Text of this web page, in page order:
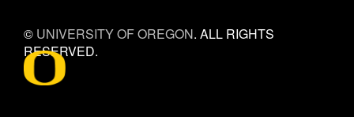
© UNIVERSITY OF OREGON. ALL RIGHTS
RESERVED.